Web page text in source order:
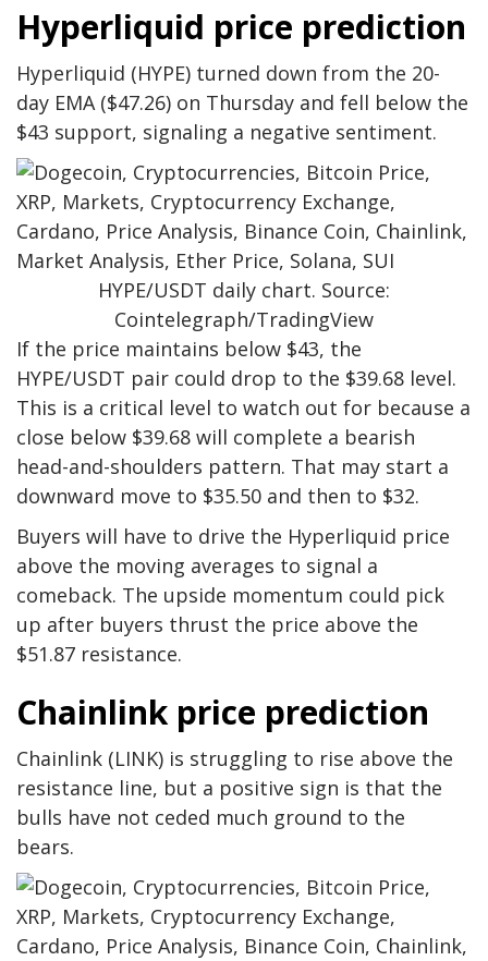
Hyperliquid price prediction
Hyperliquid (HYPE) turned down from the 20-
day EMA ($47.26) on Thursday and fell below the
$43 support, signaling a negative sentiment.
HYPE/USDT daily chart. Source:
Cointelegraph/TradingView
If the price maintains below $43, the
HYPE/USDT pair could drop to the $39.68 level.
This is a critical level to watch out for because a
close below $39.68 will complete a bearish
head-and-shoulders pattern. That may start a
downward move to $35.50 and then to $32.
Buyers will have to drive the Hyperliquid price
above the moving averages to signal a
comeback. The upside momentum could pick
up after buyers thrust the price above the
$51.87 resistance.
Chainlink price prediction
Chainlink (LINK) is struggling to rise above the
resistance line, but a positive sign is that the
bulls have not ceded much ground to the
bears.